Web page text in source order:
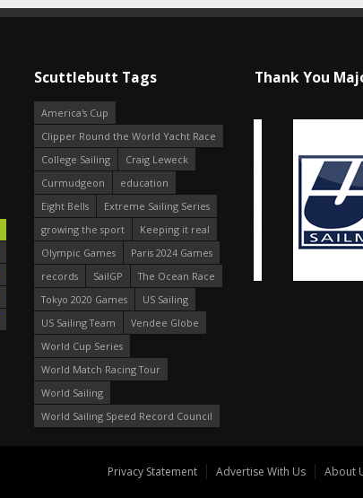
Scuttlebutt Tags
America's Cup
Clipper Round the World Yacht Race
College Sailing
Craig Leweck
Curmudgeon
education
Eight Bells
Extreme Sailing Series
growing the sport
Keeping it real
Olympic Games
Paris 2024 Games
records
SailGP
The Ocean Race
Tokyo 2020 Games
US Sailing
US Sailing Team
Vendee Globe
World Cup Series
World Match Racing Tour
World Sailing
World Sailing Speed Record Council
Thank You
Privacy Statement Advertise With Us About